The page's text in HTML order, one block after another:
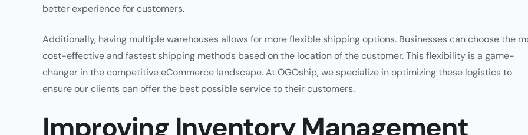
better experience for customers.
Additionally, having multiple warehouses allows for more flexible shipping options. Businesses can choose the
cost-effective and fastest shipping methods based on the location of the customer. This flexibility is a game-
changer in the competitive eCommerce landscape. At OGOship, we specialize in optimizing these logistics to
ensure our clients can offer the best possible service to their customers.
Improving Inventory Management